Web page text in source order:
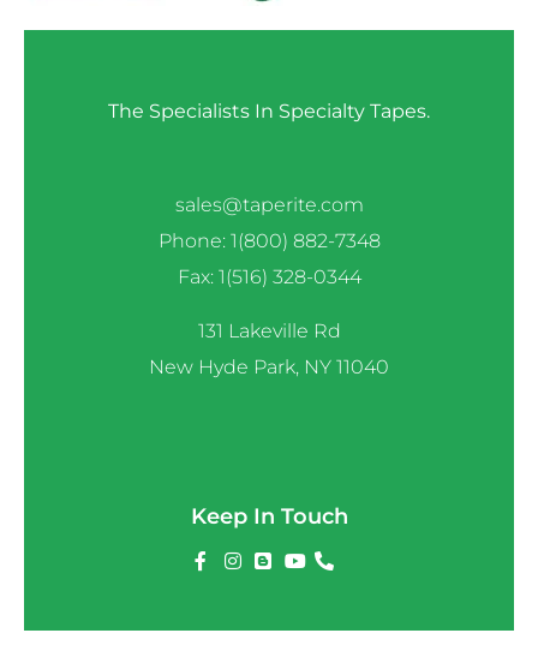
The Specialists In Specialty Tapes.
sales@taperite.com
Phone: 1(800) 882-7348
Fax: 1(516) 328-0344
131 Lakeville Rd
New Hyde Park, NY 11040
Keep In Touch